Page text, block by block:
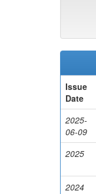
Issue
Date
2025-
06-09
2025
2024